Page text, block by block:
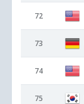
72
73
74
75